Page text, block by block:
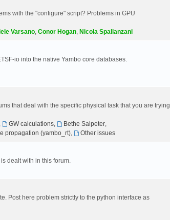
with the "configure" script? Problems in GPU
Varsano, Conor Hogan, Nicola Spallanzani
io into the native Yambo core databases.
that deal with the specific physical task that you are trying
, GW calculations, Bethe Salpeter,
propagation (yambo_rt), Other issues
dealt with in this forum.
Post here problem strictly to the python interface as